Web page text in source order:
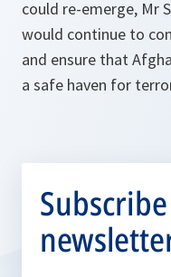
could re-emerge, Mr
would continue to
and ensure that
a safe haven for